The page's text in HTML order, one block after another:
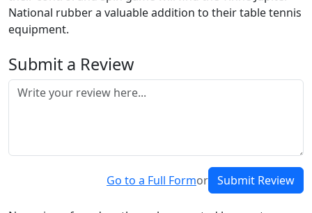
National rubber a valuable addition to their table tennis
equipment.
Submit a Review
Go to a Full Formor Submit Review